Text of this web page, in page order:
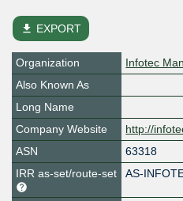
file_download EXPORT
Organization
Infotec
Also Known As
Long Name
Company Website
http://
ASN
63318
IRR as-set/route-set
AS-